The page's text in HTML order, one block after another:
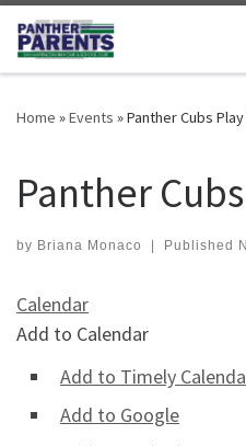
Skip to content
Home »Events »Panther Cubs
Panther
by Briana Monaco | Published
Calendar
Add to Calendar
Add to Timely
Add to Google